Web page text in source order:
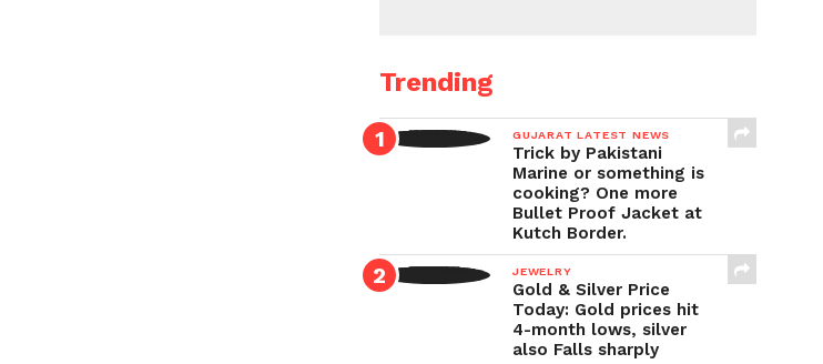
Trending
GUJARAT LATEST NEWS
Trick by Pakistani
Marine or something is
cooking? One more
Bullet Proof Jacket at
Kutch Border.
JEWELRY
Gold & Silver Price
Today: Gold prices hit
4-month lows, silver
also Falls sharply